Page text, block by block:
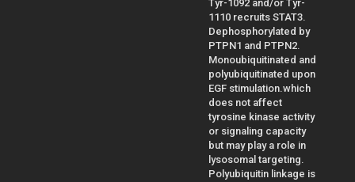
Tyr-1092 and/or Tyr-
1110 recruits STAT3.
Dephosphorylated by
PTPN1 and PTPN2.
Monoubiquitinated and
polyubiquitinated upon
EGF stimulation.which
does not affect
tyrosine kinase activity
or signaling capacity
but may play a role in
lysosomal targeting.
Polyubiquitin linkage is